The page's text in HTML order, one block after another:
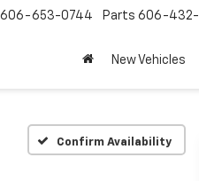
606-653-0744 Parts 606-432-
New Vehicles
Confirm Availability